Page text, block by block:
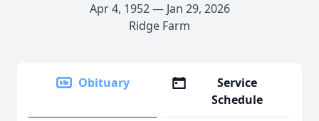
Apr 4, 1952 — Jan 29, 2026
Ridge Farm
Obituary
Service
Schedule